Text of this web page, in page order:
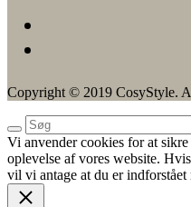
Copyright © 2019 CosyStyle.
Vi anvender cookies for at
oplevelse af vores website.
vil vi antage at du er indforstået